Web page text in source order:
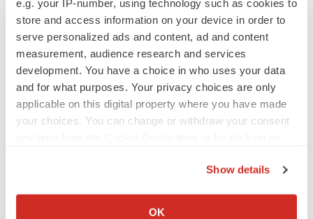
e.g. your IP-number, using technology such as cookies to
store and access information on your device in order to
serve personalized ads and content, ad and content
measurement, audience research and services
development. You have a choice in who uses your data
and for what purposes. Your privacy choices are only
applicable on this digital property where you have made
your choices. You can change or withdraw your consent
Collect information about your geographical location
Show details
OK
Bristol Myers Squibb company.
Cautionary Statement Regarding Forward-Looking
This press release contains “forward-looking statements”
within the meaning of the Private Securities Litigation
pharmaceutical products. All statements that are not
statements of historical facts are, or may be deemed to
be, forward-looking statements. Such forward-looking